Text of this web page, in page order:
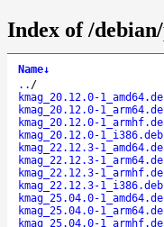
Index of /
Name↓
.. /
kmag_20.12.0-
kmag_20.12.0-
kmag_20.12.0-
kmag_20.12.0-1_i386.deb
kmag_22.12.3-
kmag_22.12.3-
kmag_22.12.3-
kmag_22.12.3-1_i386.deb
kmag_25.04.0-
kmag_25.04.0-
kmag_25.04.0-